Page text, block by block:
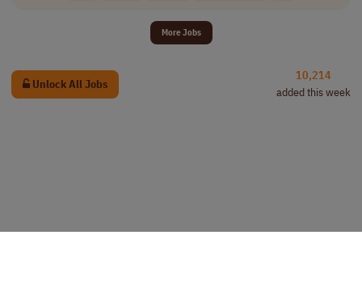
More Jobs
Unlock All Jobs
10,214
added this week